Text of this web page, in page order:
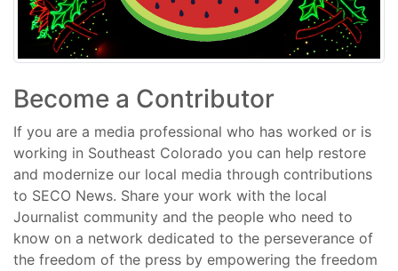
Become a Contributor
If you are a media professional who has worked or is
working in Southeast Colorado you can help restore
and modernize our local media through contributions
to SECO News. Share your work with the local
Journalist community and the people who need to
know on a network dedicated to the perseverance of
the freedom of the press by empowering the freedom